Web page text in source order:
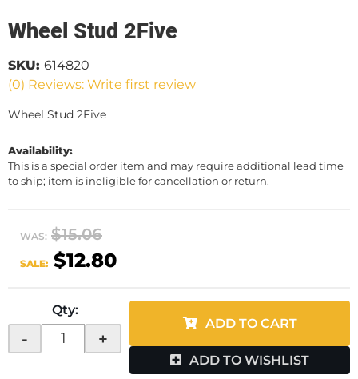
Wheel Stud 2Five
(0) Reviews: Write first review
SKU: 614820
Wheel Stud 2Five
Availability:
This is a special order item and may require additional lead time
to ship; item is ineligible for cancellation or return.
WAS: $15.06
SALE: $12.80
Qty:
- +
ADD TO CART
ADD TO WISHLIST